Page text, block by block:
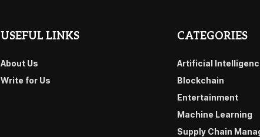
USEFUL LINKS
About Us
Write for Us
CATEGORIES
Artificial
Blockchain
Entertainment
Machine Learning
Supply Chain